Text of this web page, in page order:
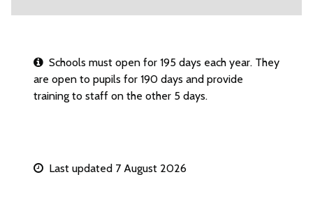
Schools must open for 195 days each year. They
are open to pupils for 190 days and provide
training to staff on the other 5 days.
Last updated 7 August 2026